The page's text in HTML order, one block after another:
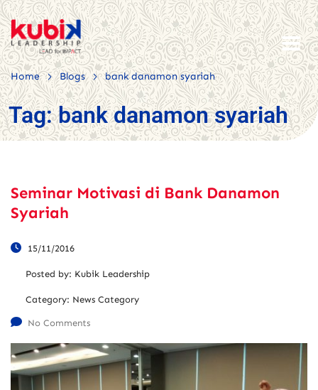
Home > Blogs > bank danamon syariah
Tag:bank danamon syariah
Seminar Motivasi di Bank Danamon
Syariah
15/11/2016
Posted by: Kubik Leadership
Category: News Category
No Comments